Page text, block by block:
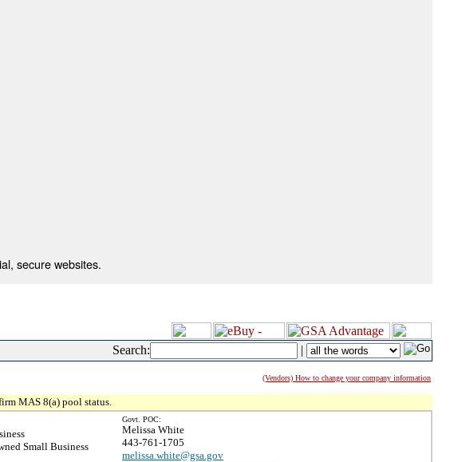
secure websites.
Search: |
(Vendors) How to change your company information
MAS 8(a) pool status.
Small Business
Govt. POC:
Melissa White
443-761-1705
melissa.white@gsa.gov